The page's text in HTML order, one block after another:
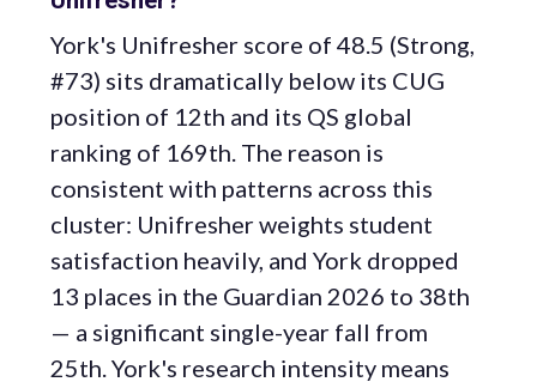
York's Unifresher score of 48.5 (Strong,
#73) sits dramatically below its CUG
position of 12th and its QS global
ranking of 169th. The reason is
consistent with patterns across this
cluster: Unifresher weights student
satisfaction heavily, and York dropped
13 places in the Guardian 2026 to 38th
— a significant single-year fall from
25th. York's research intensity means